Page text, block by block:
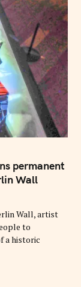
permanent
Wall
Wall, artist
to
a historic